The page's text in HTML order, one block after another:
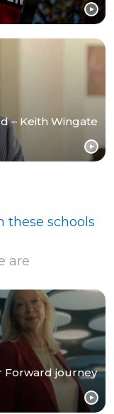
– Keith Wingate
these schools
are
Forward journey